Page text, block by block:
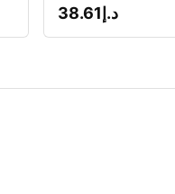
د.إ38.61